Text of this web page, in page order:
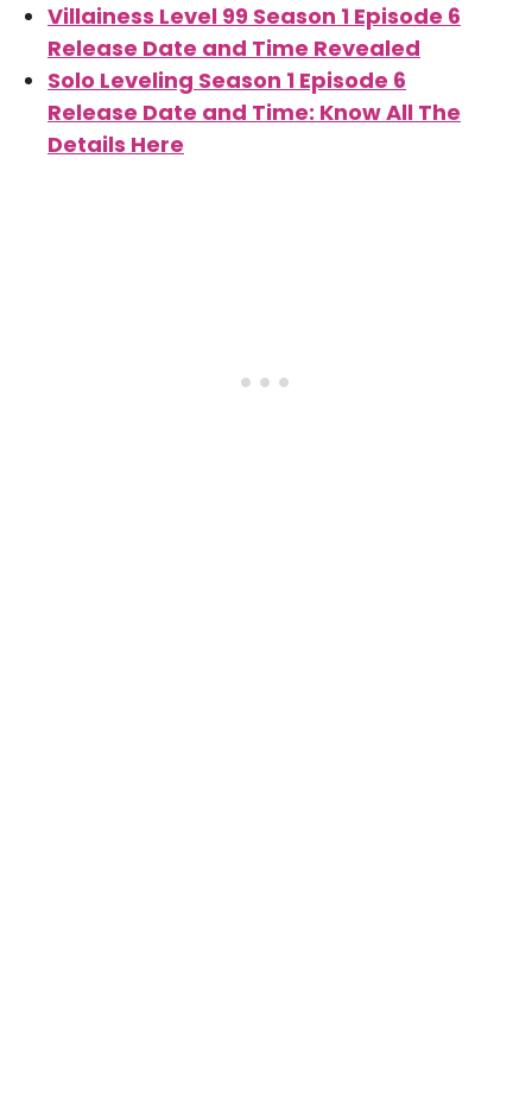
Villainess Level 99 Season 1 Episode 6
Release Date and Time Revealed
Solo Leveling Season 1 Episode 6
Release Date and Time: Know All The
Details Here